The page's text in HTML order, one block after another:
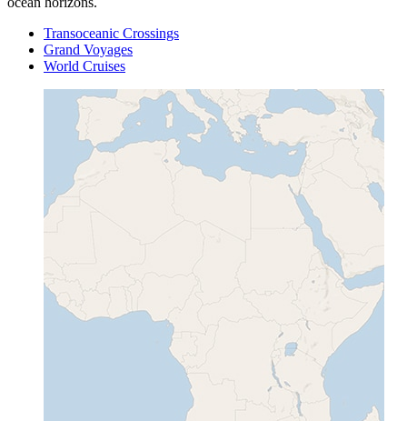
Transoceanic Crossings
Grand Voyages
World Cruises